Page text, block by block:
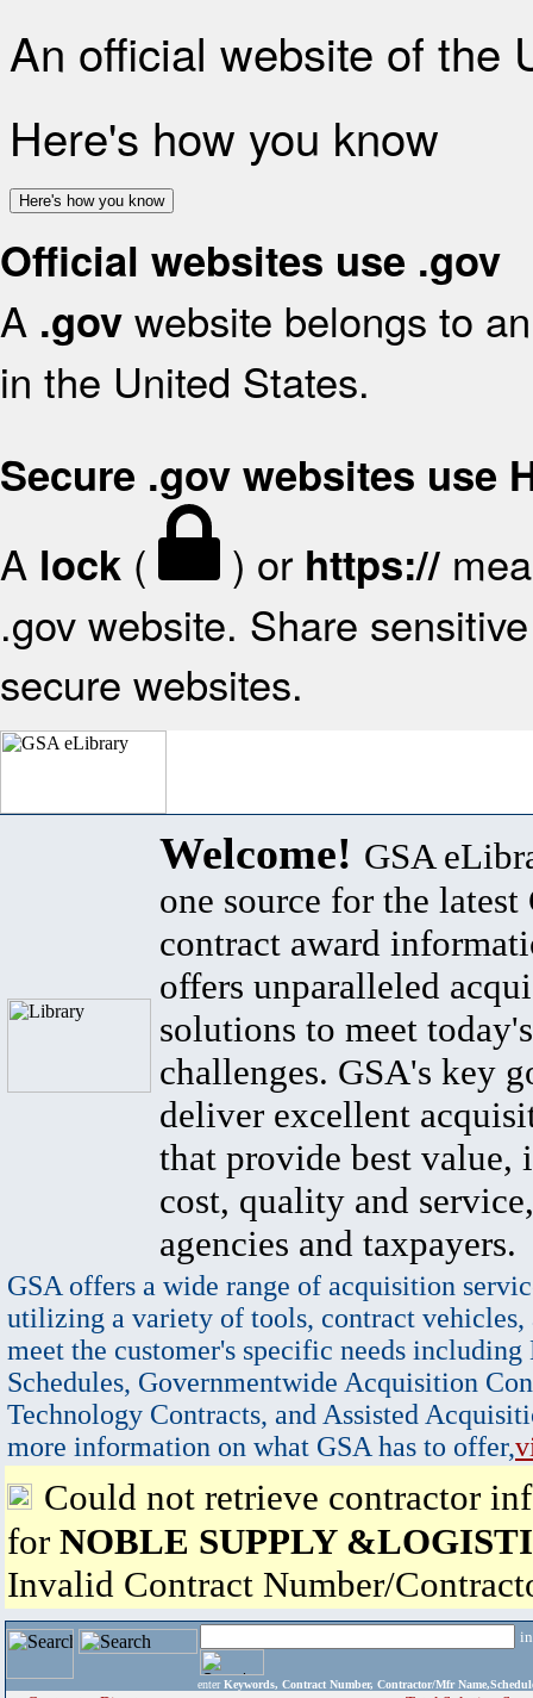
An official website of the
Here's how you know
Here's how you know
Official websites use .gov
A .gov website belongs to
in the United States.
Secure .gov websites use
A lock ( ) or https://
.gov website. Share
secure websites.
Welcome! GSA
one source for the latest
contract award
offers unparalleled
solutions to meet
challenges. GSA's key
deliver excellent
that provide best value,
cost, quality and
agencies and taxpayers.
GSA offers a wide range of acquisition
utilizing a variety of tools, contract vehicles,
meet the customer's specific needs
Schedules, Governmentwide Acquisition
Technology Contracts, and Assisted
more information on what GSA has to offer,
Could not retrieve contractor
for NOBLE SUPPLY
Invalid Contract Number/
enter Keywords, Contract Number, Contractor/Mfr